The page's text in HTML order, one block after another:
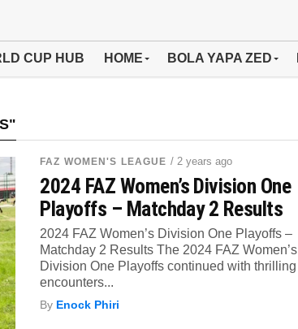
CUP HUB HOME BOLA YAPA ZED
FAZ WOMEN'S LEAGUE / 2 years ago
2024 FAZ Women’s Division One
Playoffs – Matchday 2 Results
2024 FAZ Women’s Division One Playoffs –
Matchday 2 Results The 2024 FAZ Women’s
Division One Playoffs continued with thrilling
encounters...
By Enock Phiri